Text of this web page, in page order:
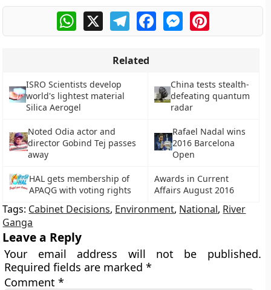
WhatsApp
X TelegramFacebookMessengerPinterest
Related
ISRO Scientists develop
world's lightest material
Silica Aerogel
China tests stealth-
defeating quantum
radar
Noted Odia actor and
director Gobind Tej passes
away
Rafael Nadal wins
2016 Barcelona
Open
HAL gets membership of
APAQG with voting rights
Awards in Current
Affairs August 2016
Tags: Cabinet Decisions, Environment, National, River
Ganga
Leave a Reply
Your email address will not be published.
Required fields are marked*
Comment*